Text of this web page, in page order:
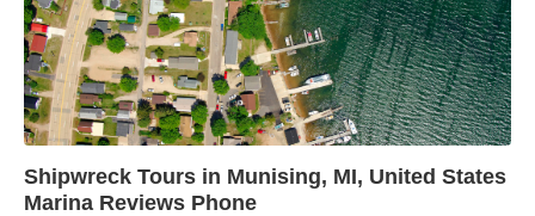
Shipwreck Tours in Munising, MI, United States
Marina Reviews Phone